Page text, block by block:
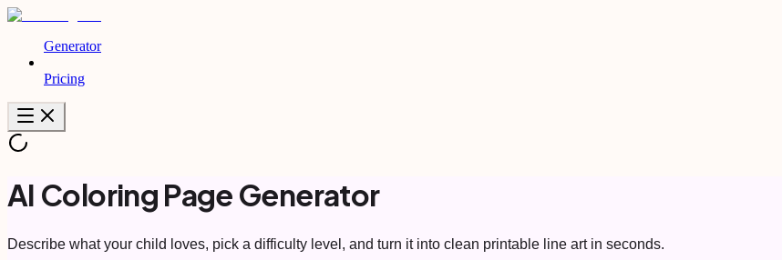
Generator
Pricing
AI Coloring Page Generator
Describe what your child loves, pick a difficulty level, and turn it into clean printable line art in seconds.